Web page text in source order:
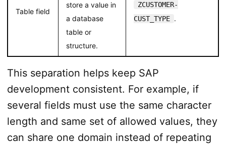
Table field
store a value in
a database
table or
structure.
ZCUSTOMER-
CUST_TYPE .
This separation helps keep SAP
development consistent. For example, if
several fields must use the same character
length and same set of allowed values, they
can share one domain instead of repeating